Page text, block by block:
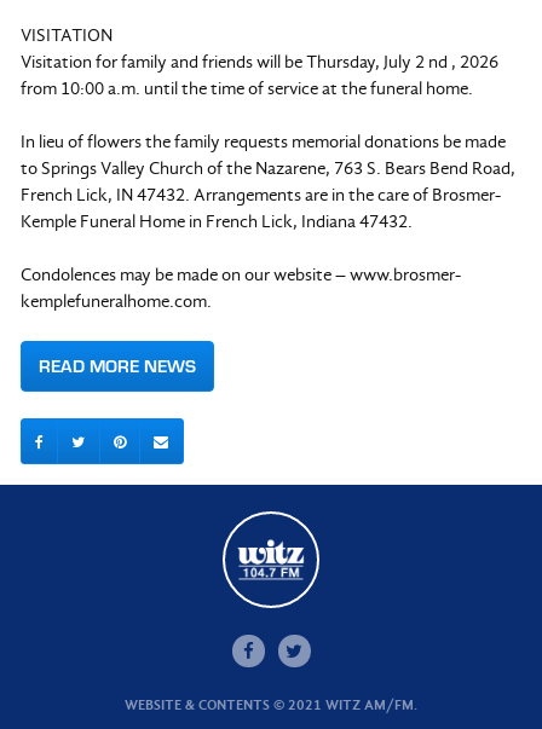
VISITATION
Visitation for family and friends will be Thursday, July 2 nd , 2026
from 10:00 a.m. until the time of service at the funeral home.
In lieu of flowers the family requests memorial donations be made
to Springs Valley Church of the Nazarene, 763 S. Bears Bend Road,
French Lick, IN 47432. Arrangements are in the care of Brosmer-
Kemple Funeral Home in French Lick, Indiana 47432.
Condolences may be made on our website – www.brosmer-
kemplefuneralhome.com.
READ MORE NEWS
WEBSITE & CONTENTS © 2021 WITZ AM/FM.